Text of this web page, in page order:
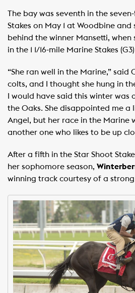
The bay was seventh in the
Stakes on May 1 at Woodbine
behind the winner Mansetti, when
in the 1 1/16-mile Marine Stakes
“She ran well in the Marine,” said
colts, and I thought she hung in
I would have said this winter was
the Oaks. She disappointed me a
Angel, but her race in the Marine
another one who likes to be up
After a fifth in the Star Shoot
her sophomore season,
winning track courtesy of a strong